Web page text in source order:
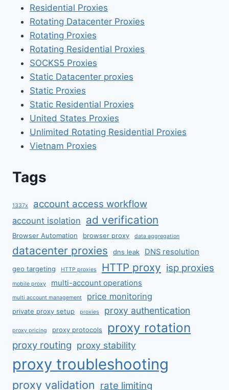
Residential Proxies
Rotating Datacenter Proxies
Rotating Proxies
Rotating Residential Proxies
SOCKS5 Proxies
Static Datacenter proxies
Static Proxies
Static Residential Proxies
United States Proxies
Unlimited Rotating Residential Proxies
Vietnam Proxies
Tags
1337x account access workflow
account isolation ad verification
Browser Automation browser proxy data aggregation
datacenter proxies dns leak DNS resolution
geo targeting HTTP proxies HTTP proxy isp proxies
mobile proxy multi-account operations
multi account management price monitoring
private proxy setup proxies proxy authentication
proxy pricing proxy protocols proxy rotation
proxy routing proxy stability
proxy troubleshooting
proxy validation rate limiting